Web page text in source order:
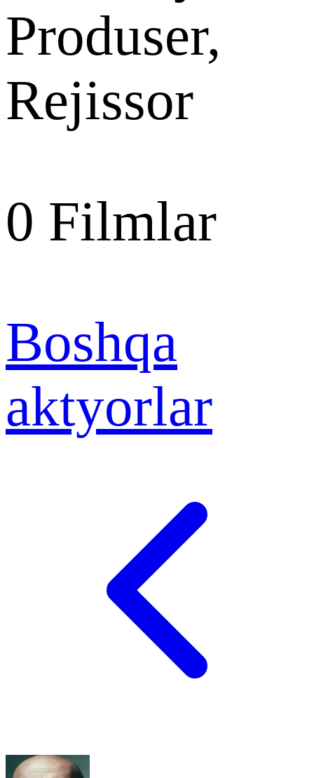
Produser,
Rejissor
0 Filmlar
Boshqa
aktyorlar